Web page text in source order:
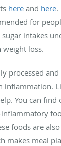
here and here.
for
intakes
weight loss.
processed and
You can find
foods are
makes meal